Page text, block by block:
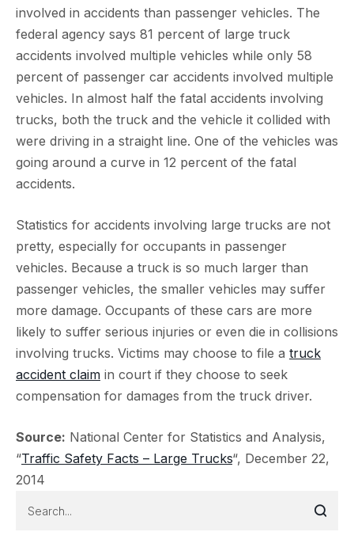
involved in accidents than passenger vehicles. The
federal agency says 81 percent of large truck
accidents involved multiple vehicles while only 58
percent of passenger car accidents involved multiple
vehicles. In almost half the fatal accidents involving
trucks, both the truck and the vehicle it collided with
were driving in a straight line. One of the vehicles was
going around a curve in 12 percent of the fatal
accidents.
Statistics for accidents involving large trucks are not
pretty, especially for occupants in passenger
vehicles. Because a truck is so much larger than
passenger vehicles, the smaller vehicles may suffer
more damage. Occupants of these cars are more
likely to suffer serious injuries or even die in collisions
involving trucks. Victims may choose to file a truck
accident claim in court if they choose to seek
compensation for damages from the truck driver.
Source: National Center for Statistics and Analysis,
“Traffic Safety Facts – Large Trucks“, December 22,
2014